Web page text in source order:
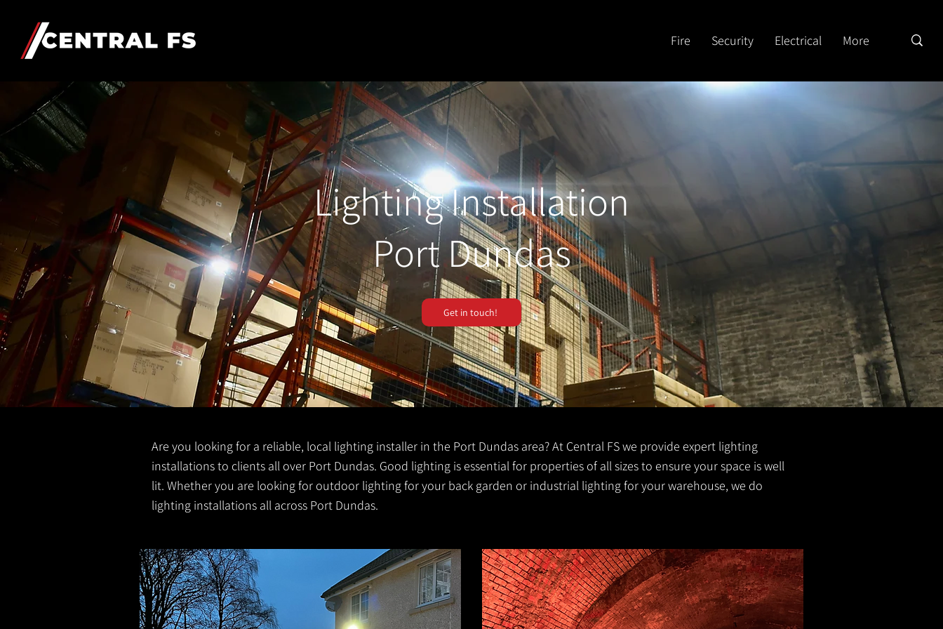
Fire Security Electrical More
Lighting Installation
Port Dundas
Get in touch!
Are you looking for a reliable, local lighting installer in the Port Dundas area? At Central FS we provide expert lighting
installations to clients all over Port Dundas. Good lighting is essential for properties of all sizes to ensure your space is well
lit. Whether you are looking for outdoor lighting for your back garden or industrial lighting for your warehouse, we do
lighting installations all across Port Dundas.